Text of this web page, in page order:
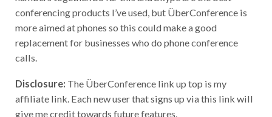
conferencing products I’ve used, but ÜberConference is
more aimed at phones so this could make a good
replacement for businesses who do phone conference
calls.
Disclosure: The ÜberConference link up top is my
affiliate link. Each new user that signs up via this link will
give me credit towards future features.